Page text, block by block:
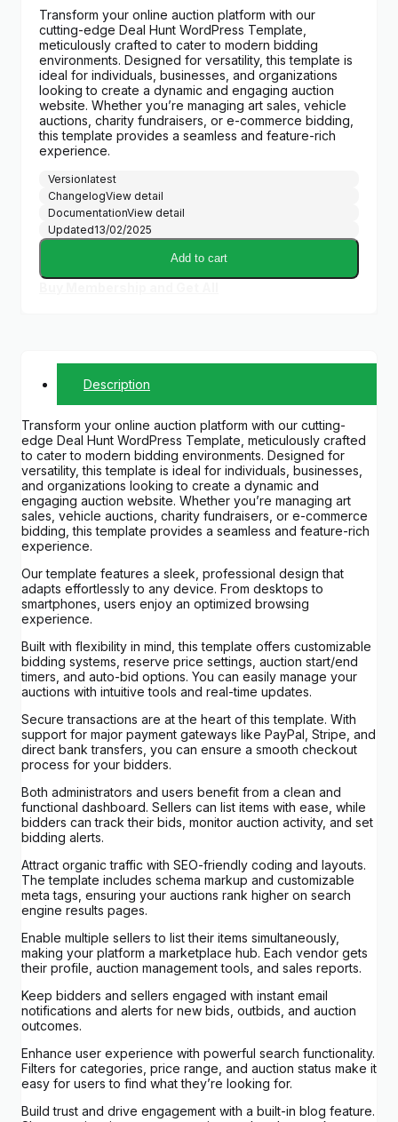
Transform your online auction platform with our
cutting-edge Deal Hunt WordPress Template,
meticulously crafted to cater to modern bidding
environments. Designed for versatility, this template is
ideal for individuals, businesses, and organizations
looking to create a dynamic and engaging auction
website. Whether you’re managing art sales, vehicle
auctions, charity fundraisers, or e-commerce bidding,
this template provides a seamless and feature-rich
experience.
Versionlatest
ChangelogView detail
DocumentationView detail
Updated13/02/2025
Add to cart
Description
Transform your online auction platform with our cutting-
edge Deal Hunt WordPress Template, meticulously crafted
to cater to modern bidding environments. Designed for
versatility, this template is ideal for individuals, businesses,
and organizations looking to create a dynamic and
engaging auction website. Whether you’re managing art
sales, vehicle auctions, charity fundraisers, or e-commerce
bidding, this template provides a seamless and feature-rich
experience.
Our template features a sleek, professional design that
adapts effortlessly to any device. From desktops to
smartphones, users enjoy an optimized browsing
experience.
Built with flexibility in mind, this template offers customizable
bidding systems, reserve price settings, auction start/end
timers, and auto-bid options. You can easily manage your
auctions with intuitive tools and real-time updates.
Secure transactions are at the heart of this template. With
support for major payment gateways like PayPal, Stripe, and
direct bank transfers, you can ensure a smooth checkout
process for your bidders.
Both administrators and users benefit from a clean and
functional dashboard. Sellers can list items with ease, while
bidders can track their bids, monitor auction activity, and set
bidding alerts.
Attract organic traffic with SEO-friendly coding and layouts.
The template includes schema markup and customizable
meta tags, ensuring your auctions rank higher on search
engine results pages.
Enable multiple sellers to list their items simultaneously,
making your platform a marketplace hub. Each vendor gets
their profile, auction management tools, and sales reports.
Keep bidders and sellers engaged with instant email
notifications and alerts for new bids, outbids, and auction
outcomes.
Enhance user experience with powerful search functionality.
Filters for categories, price range, and auction status make it
easy for users to find what they’re looking for.
Build trust and drive engagement with a built-in blog feature.